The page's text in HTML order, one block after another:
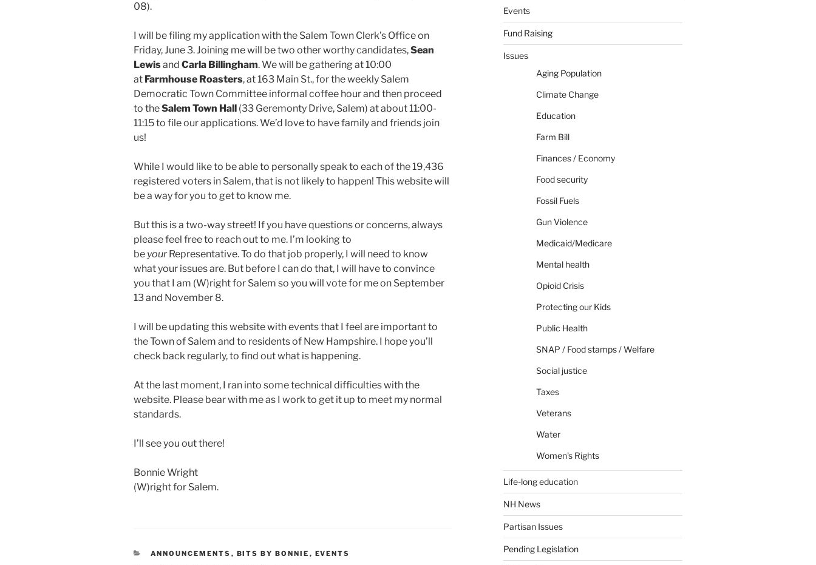
08).
I will be filing my application with the Salem Town Clerk’s Office on
Friday, June 3. Joining me will be two other worthy candidates,Sean
Lewisand Carla Billingham. We will be gathering at 10:00
at Farmhouse Roasters, at 163 Main St., for the weekly Salem
Democratic Town Committee informal coffee hour and then proceed
to theSalem Town Hall (33 Geremonty Drive, Salem) at about 11:00-
11:15 to file our applications. We’d love to have family and friends join
us!
While I would like to be able to personally speak to each of the 19,436
registered voters in Salem, that is not likely to happen! This website will
be a way for you to get to know me.
But this is a two-way street! If you have questions or concerns, always
please feel free to reach out to me. I’m looking to
be yourRepresentative. To do that job properly, I will need to know
what your issues are. But before I can do that, I will have to convince
you that I am (W)right for Salem so you will vote for me on September
13 and November 8.
I will be updating this website with events that I feel are important to
the Town of Salem and to residents of New Hampshire. I hope you’ll
check back regularly, to find out what is happening.
At the last moment, I ran into some technical difficulties with the
website. Please bear with me as I work to get it up to meet my normal
standards.
I’ll see you out there!
Bonnie Wright
(W)right for Salem.
CATEGORIES
ANNOUNCEMENTS , BITS BY BONNIE , EVENTS
Events
Fund Raising
Issues
Aging Population
Climate Change
Education
Farm Bill
Finances / Economy
Food security
Fossil Fuels
Gun Violence
Medicaid/Medicare
Mental health
Opioid Crisis
Protecting our Kids
Public Health
SNAP / Food stamps / Welfare
Social justice
Taxes
Veterans
Water
Women's Rights
Life-long education
NH News
Partisan Issues
Pending Legislation